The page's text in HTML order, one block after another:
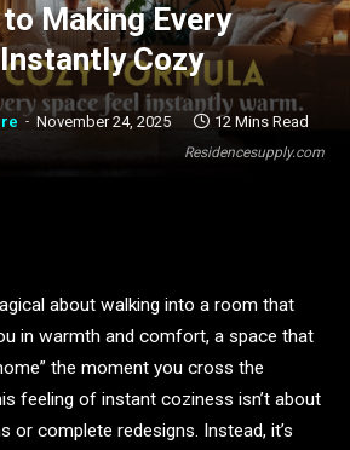
Residencesupply.com
Making Every
Cozy
November 24, 2025 12 Mins Read
about walking into a room that
in warmth and comfort, a space that
the moment you cross the
feeling of instant coziness isn’t about
or complete redesigns. Instead, it’s